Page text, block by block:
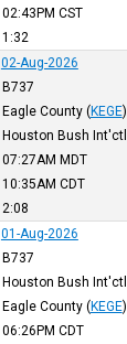
02:43PM CST
1:32
02-Aug-2026
B737
Eagle County (KEGE)
Houston Bush Int'ctl
07:27AM MDT
10:35AM CDT
2:08
01-Aug-2026
B737
Houston Bush Int'ctl
Eagle County (KEGE)
06:26PM CDT